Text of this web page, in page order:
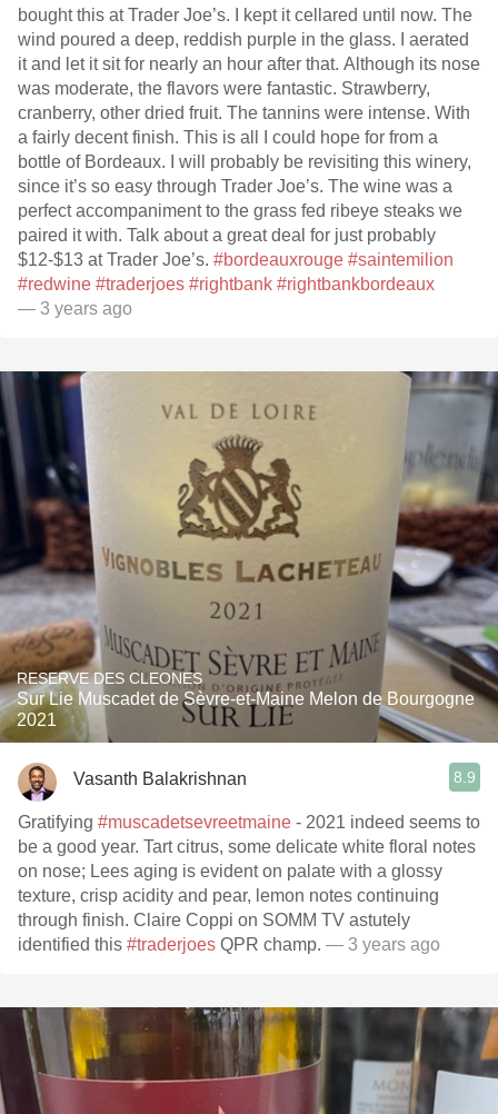
bought this at Trader Joe’s. I kept it cellared until now. The
wind poured a deep, reddish purple in the glass. I aerated
it and let it sit for nearly an hour after that. Although its nose
was moderate, the flavors were fantastic. Strawberry,
cranberry, other dried fruit. The tannins were intense. With
a fairly decent finish. This is all I could hope for from a
bottle of Bordeaux. I will probably be revisiting this winery,
since it’s so easy through Trader Joe’s. The wine was a
perfect accompaniment to the grass fed ribeye steaks we
paired it with. Talk about a great deal for just probably
$12-$13 at Trader Joe’s. #bordeauxrouge #saintemilion
#redwine #traderjoes #rightbank #rightbankbordeaux
— 3 years ago
RESERVE DES CLEONES
Sur Lie Muscadet de Sèvre-et-Maine Melon de Bourgogne
2021
Vasanth Balakrishnan 8.9
Gratifying #muscadetsevreetmaine - 2021 indeed seems to
be a good year. Tart citrus, some delicate white floral notes
on nose; Lees aging is evident on palate with a glossy
texture, crisp acidity and pear, lemon notes continuing
through finish. Claire Coppi on SOMM TV astutely
identified this #traderjoes QPR champ. — 3 years ago